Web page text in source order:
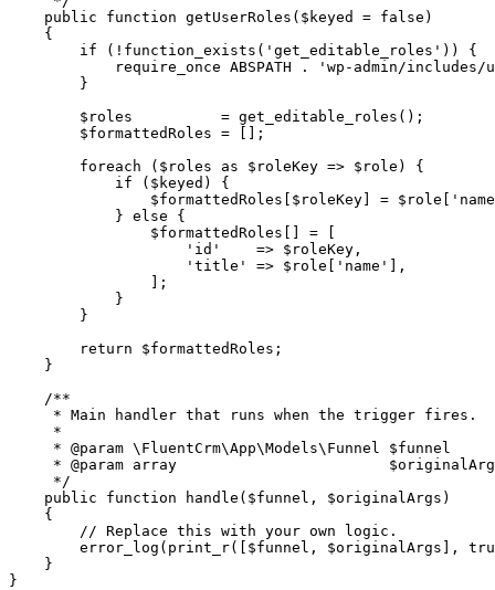
    public
function getUserRoles ($keyed = false )
    {
        if
( ! function_exists ( 'get_editable_roles' )) {
            require_once
ABSPATH .
'wp-admin/includes/
        }
        $roles
= get_editable_roles ();
        $formattedRoles
= [];
        foreach
($roles as $roleKey => $role) {
            if
($keyed) {
                $formattedRoles[$roleKey]
= $role[
            }
else {
                $formattedRoles[]
= [
                    'id'
    =>
$roleKey,
                    'title'
=> $role[ 'name' ],
                ];
            }
        }
        return
$formattedRoles;
    }
    /**
     * Main handler that runs when the trigger fires.
     *
     *
@param \FluentCrm\App\Models\Funnel
$funnel
     *
@param array
     */
    public
function handle ($funnel, $originalArgs)
    {
        // Replace this with your own logic.
        error_log
( print_r([$funnel, $originalArgs],
    }
}